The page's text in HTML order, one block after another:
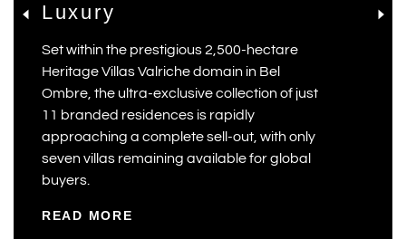
Luxury
Set within the prestigious 2,500-hectare
Heritage Villas Valriche domain in Bel
Ombre, the ultra-exclusive collection of just
11 branded residences is rapidly
approaching a complete sell-out, with only
seven villas remaining available for global
buyers.
READ MORE